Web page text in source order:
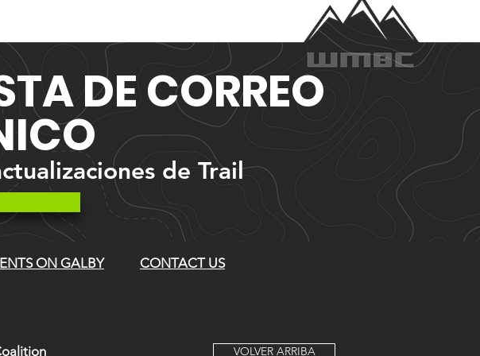
DE CORREO
de Trail
ON GALBY CONTACT US
VOLVER ARRIBA